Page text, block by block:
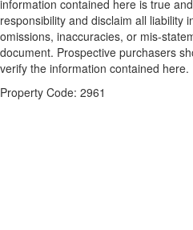
information contained here is true
responsibility and disclaim all liability
omissions, inaccuracies, or mis-
document. Prospective purchasers
verify the information contained here.
Property Code: 2961